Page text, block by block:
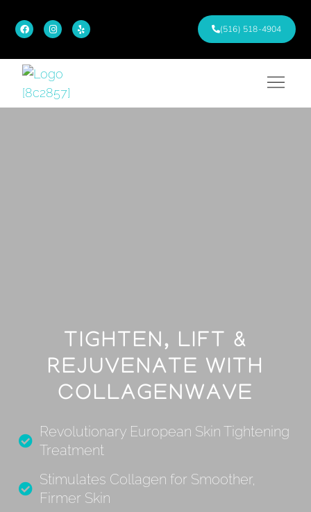
(516) 518-4904
TIGHTEN, LIFT &
REJUVENATE WITH
COLLAGENWAVE
Revolutionary European Skin Tightening
Treatment
Stimulates Collagen for Smoother,
Firmer Skin